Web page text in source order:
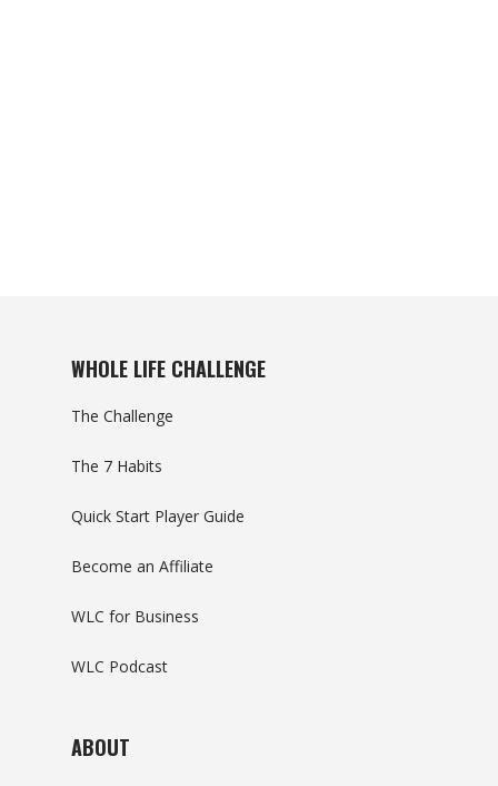
WHOLE LIFE CHALLENGE
The Challenge
The 7 Habits
Quick Start Player Guide
Become an Affiliate
WLC for Business
WLC Podcast
ABOUT